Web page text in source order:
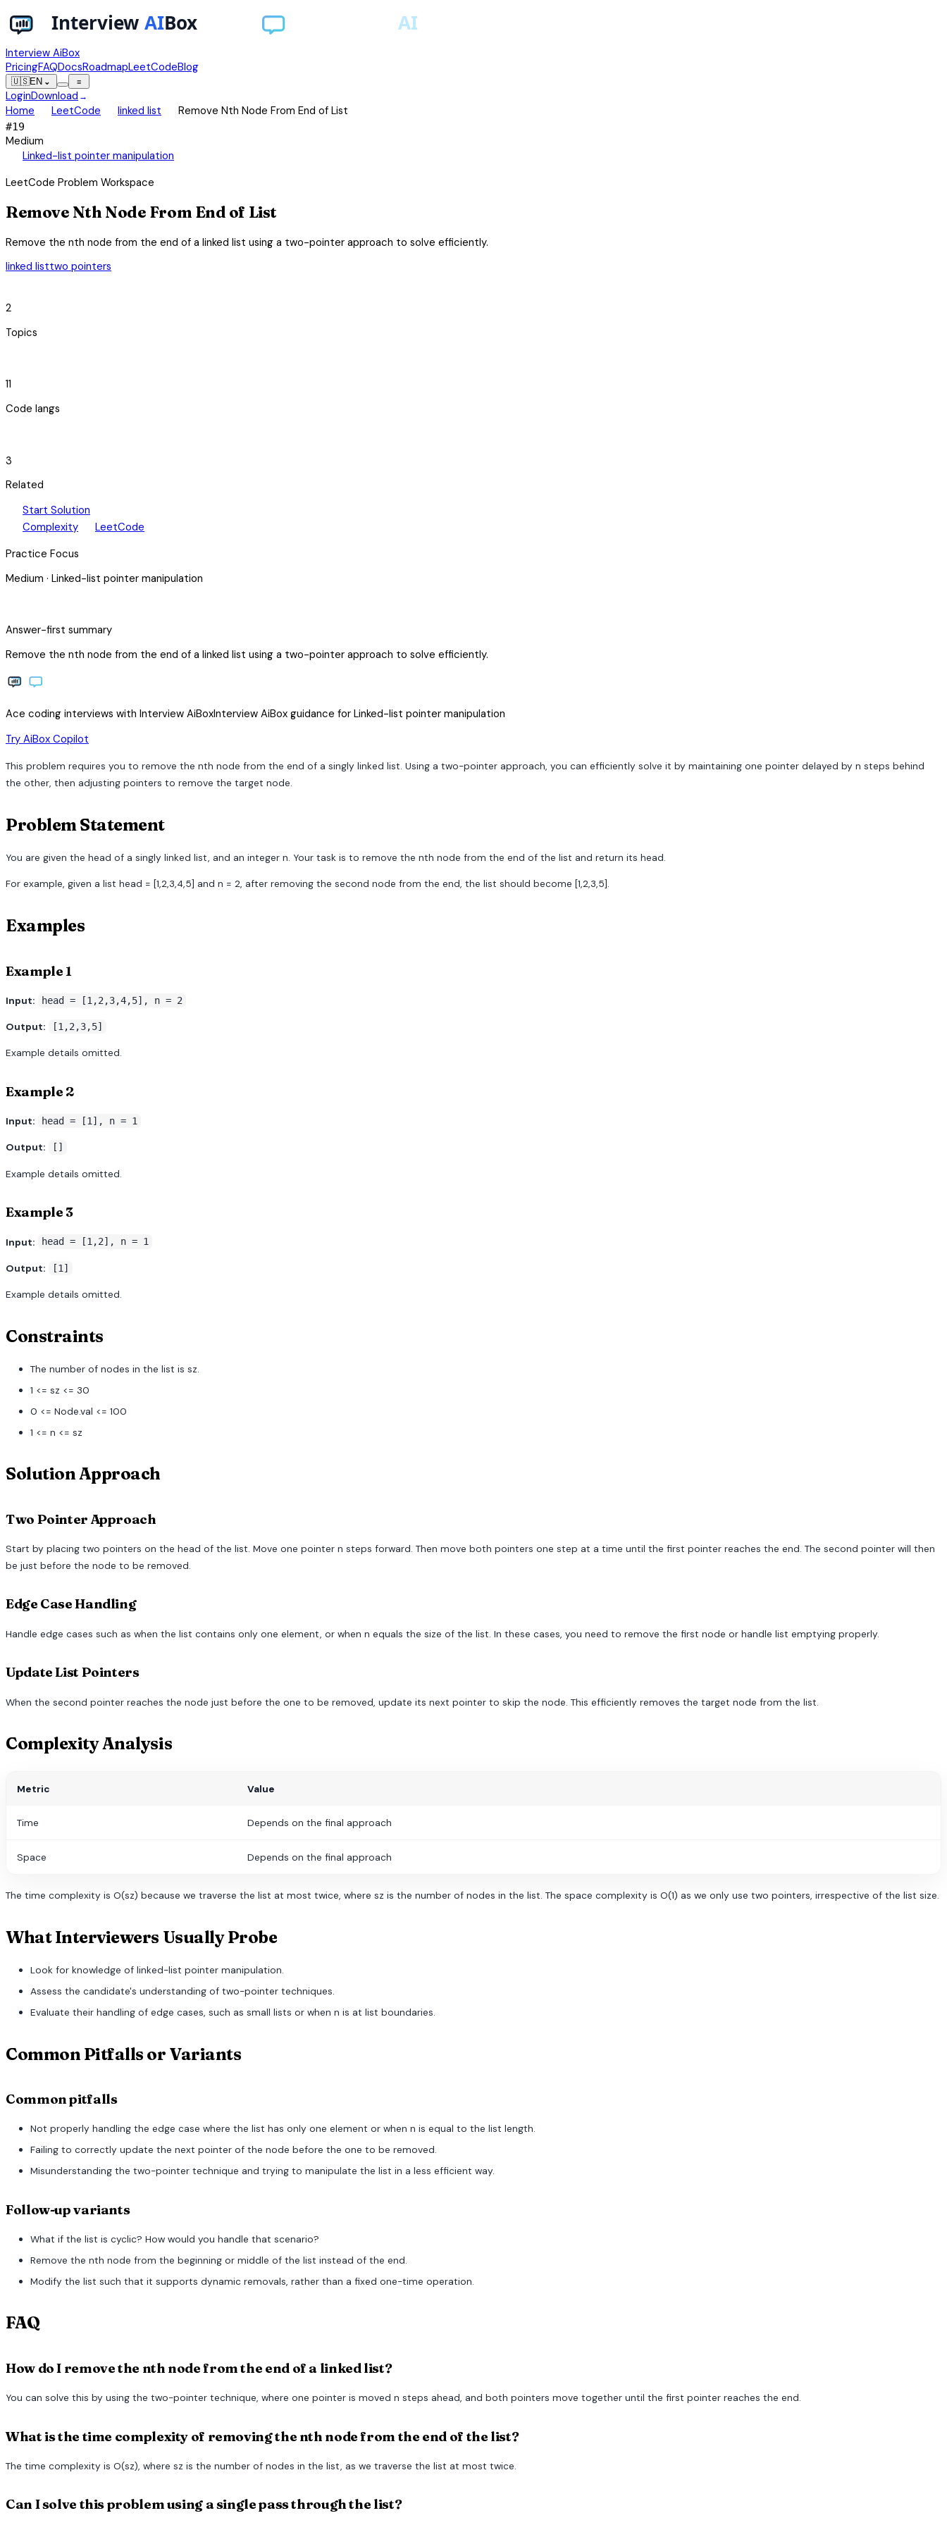
Interview AiBox
PricingFAQDocsRoadmapLeetCodeBlog
🇺🇸EN ⌄ ≡
LoginDownload →
Home LeetCode linked list Remove Nth Node From End of List
#19
Medium
Linked-list pointer manipulation
LeetCode Problem Workspace
Remove Nth Node From End of List
Remove the nth node from the end of a linked list using a two-pointer approach to solve efficiently.
linked listtwo pointers
2
Topics
11
Code langs
3
Related
Start Solution
Complexity
LeetCode
Practice Focus
Medium · Linked-list pointer manipulation
Answer-first summary
Remove the nth node from the end of a linked list using a two-pointer approach to solve efficiently.
Ace coding interviews with Interview AiBoxInterview AiBox guidance for Linked-list pointer manipulation
Try AiBox Copilot
This problem requires you to remove the nth node from the end of a singly linked list. Using a two-pointer approach, you can efficiently solve it by maintaining one pointer delayed by n steps behind
the other, then adjusting pointers to remove the target node.
Problem Statement
You are given the head of a singly linked list, and an integer n. Your task is to remove the nth node from the end of the list and return its head.
For example, given a list head = [1,2,3,4,5] and n = 2, after removing the second node from the end, the list should become [1,2,3,5].
Examples
Example 1
Input: head = [1,2,3,4,5], n = 2
Output: [1,2,3,5]
Example details omitted.
Example 2
Input: head = [1], n = 1
Output: []
Example details omitted.
Example 3
Input: head = [1,2], n = 1
Output: [1]
Example details omitted.
Constraints
The number of nodes in the list is sz.
1 <= sz <= 30
0 <= Node.val <= 100
1 <= n <= sz
Solution Approach
Two Pointer Approach
Start by placing two pointers on the head of the list. Move one pointer n steps forward. Then move both pointers one step at a time until the first pointer reaches the end. The second pointer will then
be just before the node to be removed.
Edge Case Handling
Handle edge cases such as when the list contains only one element, or when n equals the size of the list. In these cases, you need to remove the first node or handle list emptying properly.
Update List Pointers
When the second pointer reaches the node just before the one to be removed, update its next pointer to skip the node. This efficiently removes the target node from the list.
Complexity Analysis
Metric Value
Time Depends on the final approach
Space Depends on the final approach
The time complexity is O(sz) because we traverse the list at most twice, where sz is the number of nodes in the list. The space complexity is O(1) as we only use two pointers, irrespective of the list size.
What Interviewers Usually Probe
Look for knowledge of linked-list pointer manipulation.
Assess the candidate's understanding of two-pointer techniques.
Evaluate their handling of edge cases, such as small lists or when n is at list boundaries.
Common Pitfalls or Variants
Common pitfalls
Not properly handling the edge case where the list has only one element or when n is equal to the list length.
Failing to correctly update the next pointer of the node before the one to be removed.
Misunderstanding the two-pointer technique and trying to manipulate the list in a less efficient way.
Follow-up variants
What if the list is cyclic? How would you handle that scenario?
Remove the nth node from the beginning or middle of the list instead of the end.
Modify the list such that it supports dynamic removals, rather than a fixed one-time operation.
FAQ
How do I remove the nth node from the end of a linked list?
You can solve this by using the two-pointer technique, where one pointer is moved n steps ahead, and both pointers move together until the first pointer reaches the end.
What is the time complexity of removing the nth node from the end of the list?
The time complexity is O(sz), where sz is the number of nodes in the list, as we traverse the list at most twice.
Can I solve this problem using a single pass through the list?